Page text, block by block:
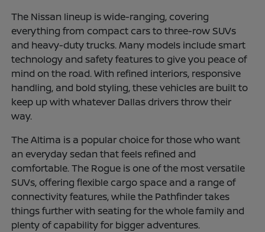
The Nissan lineup is wide-ranging, covering
everything from compact cars to three-row SUVs
and heavy-duty trucks. Many models include smart
technology and safety features to give you peace of
mind on the road. With refined interiors, responsive
handling, and bold styling, these vehicles are built to
keep up with whatever Dallas drivers throw their
way.
The Altima is a popular choice for those who want
an everyday sedan that feels refined and
comfortable. The Rogue is one of the most versatile
SUVs, offering flexible cargo space and a range of
connectivity features, while the Pathfinder takes
things further with seating for the whole family and
plenty of capability for bigger adventures.